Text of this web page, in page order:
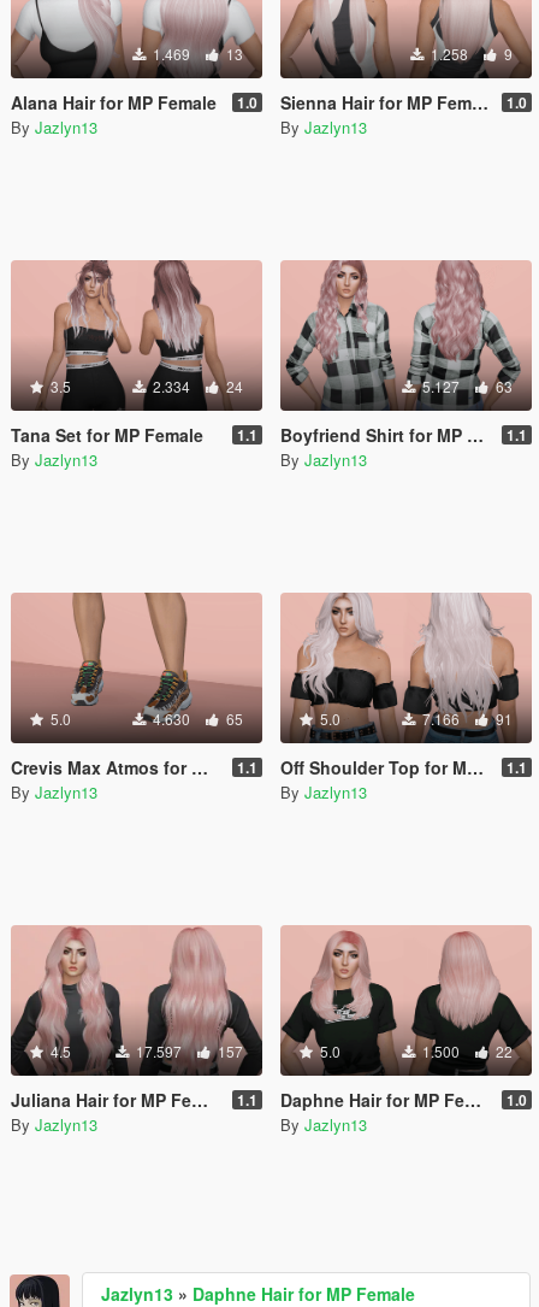
1.469 13
Alana Hair for MP Female 1.0
By Jazlyn13
1.258 9
Sienna Hair for MP Female 1.0
By Jazlyn13
3.5 2.334 24
Tana Set for MP Female 1.1
By Jazlyn13
5.127 63
Boyfriend Shirt for MP Female 1.1
By Jazlyn13
5.0 4.630 65
Crevis Max Atmos for MP Female 1.1
By Jazlyn13
5.0 7.166 91
Off Shoulder Top for MP Female 1.1
By Jazlyn13
4.5 17.597 157
Juliana Hair for MP Female 1.1
By Jazlyn13
5.0 1.500 22
Daphne Hair for MP Female 1.0
By Jazlyn13
Jazlyn13 » Daphne Hair for MP Female